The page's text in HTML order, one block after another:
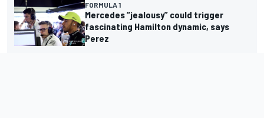
FORMULA 1
Mercedes “jealousy” could trigger
fascinating Hamilton dynamic, says
Perez